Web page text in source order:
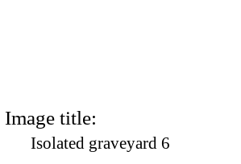
Image title:
Isolated graveyard 6